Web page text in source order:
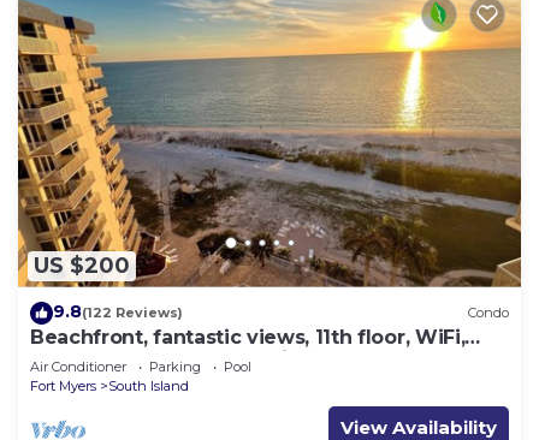
US $200
9.8(122 Reviews) Condo
Beachfront, fantastic views, 11th floor, WiFi,
super clean, read our reviews!
Air Conditioner Parking
Pool
Fort Myers
South Island
View Availability